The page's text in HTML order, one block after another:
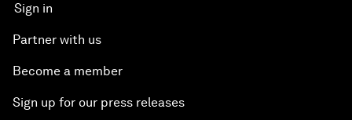
Sign in
Partner with us
Become a member
Sign up for our press releases